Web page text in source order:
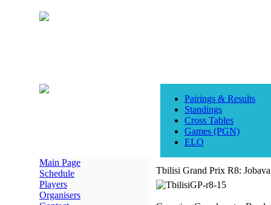
Pairings & Results
Standings
Cross Tables
Games (PGN)
ELO
Main Page
Schedule
Players
Organisers
Tbilisi Grand Prix R8: